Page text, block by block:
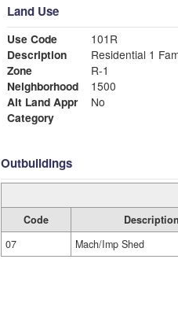
Land Use
Use Code
101R
Description
Residential 1
Zone
R-1
Neighborhood
1500
Alt Land Appr
No
Category
Outbuildings
Code Description
07
Mach/Imp Shed